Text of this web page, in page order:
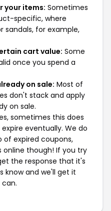
your items: Sometimes
specific, where
sandals, for example,
cart value: Some
once you spend a
on sale: Most of
don't stack and apply
on sale.
sometimes this does
eventually. We do
of expired coupons,
online though! If you try
the response that it's
know and we'll get it